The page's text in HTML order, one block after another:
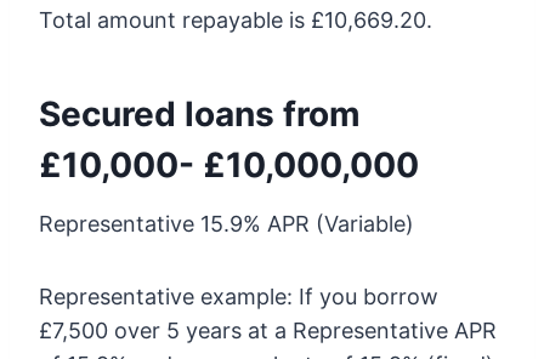
Total amount repayable is £10,669.20.
Secured loans from
£10,000- £10,000,000
Representative 15.9% APR (Variable)
Representative example: If you borrow
£7,500 over 5 years at a Representative APR